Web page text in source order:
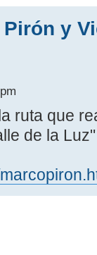
y
ruta que
de la